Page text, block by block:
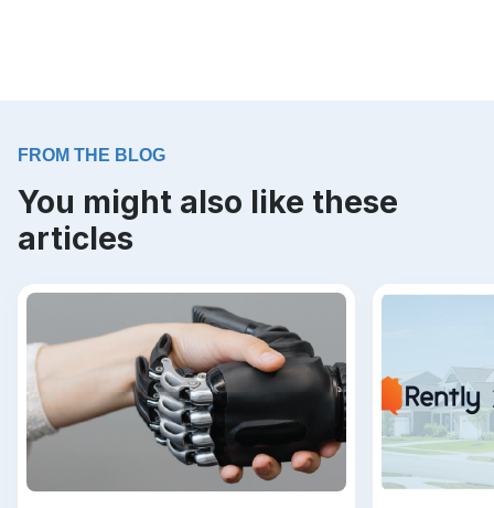
FROM THE BLOG
You might also like these
articles